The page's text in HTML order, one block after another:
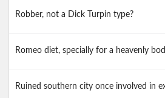
Robber, not a Dick Turpin type?
Romeo diet, specially for a heavenly
Ruined southern city once involved in